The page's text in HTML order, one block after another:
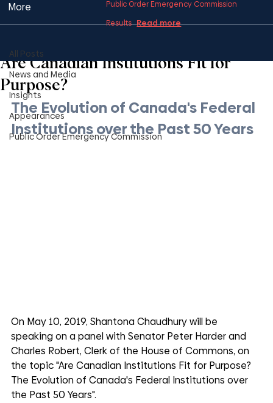
More
Public Order Emergency Commission
Results Read more
All Posts
News and Media
Insights
Appearances
Public Order Emergency Commission
All Posts
Are Canadian Institutions Fit for
Purpose?
The Evolution of Canada's Federal
Institutions over the Past 50 Years
On May 10, 2019, Shantona Chaudhury will be
speaking on a panel with Senator Peter Harder and
Charles Robert, Clerk of the House of Commons, on
the topic "Are Canadian Institutions Fit for Purpose?
The Evolution of Canada's Federal Institutions over
the Past 50 Years".